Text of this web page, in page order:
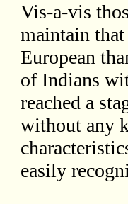
Vis-a-vis
maintain
European
of Indians
reached a
without any
easily